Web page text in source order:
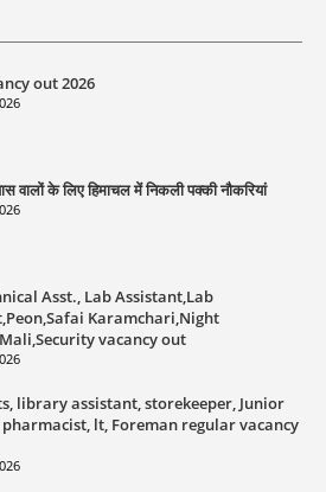
out 2026
वालों के लिए हिमाचल में निकली पक्की नौकरियां
Asst., Lab Assistant,Lab
Karamchari,Night
vacancy out
library assistant, storekeeper, Junior
lt, Foreman regular vacancy